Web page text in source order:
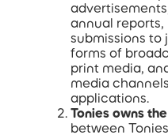
annual reports,
submissions to
forms of
print media,
media
applications.
Tonies owns
between